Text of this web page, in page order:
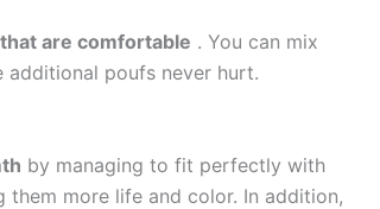
are comfortable . You can mix
poufs never hurt.
by managing to fit perfectly with
more life and color. In addition,